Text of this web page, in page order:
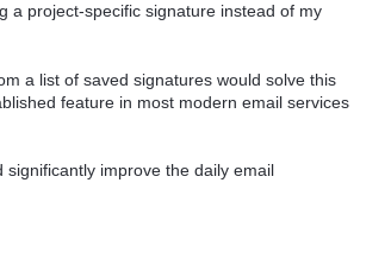
a project-specific signature instead of my
a list of saved signatures would solve this
feature in most modern email services
improve the daily email